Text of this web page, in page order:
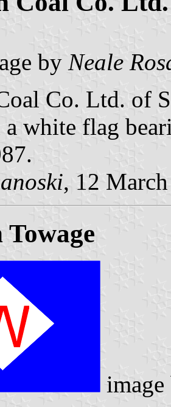
by Neale
Co. Ltd. of
a white flag
, 12